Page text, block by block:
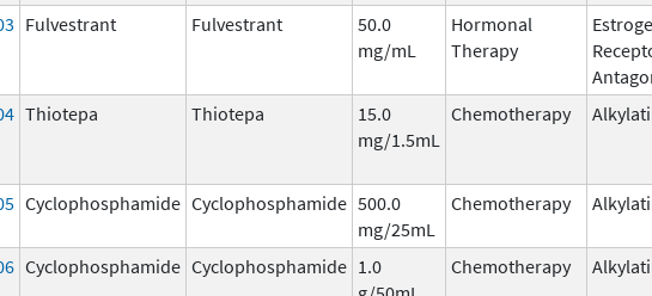
Fulvestrant Fulvestrant
50.0
mg/mL
Hormonal
Therapy
Thiotepa Thiotepa
15.0
mg/1.5mL
Chemotherapy
Cyclophosphamide Cyclophosphamide 500.0
mg/25mL
Chemotherapy
Cyclophosphamide Cyclophosphamide 1.0
Chemotherapy